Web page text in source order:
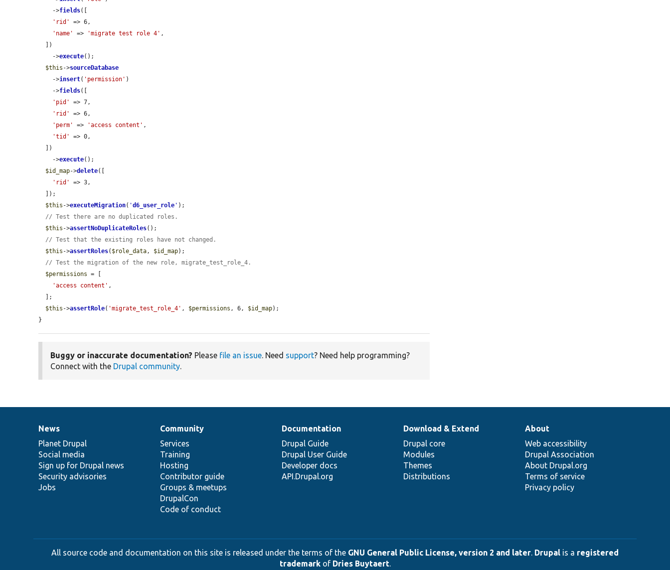
    ->
fields([
'rid'
=> 6,
'name'
=> 'migrate test role 4' ,
    ->
execute();
$this ->sourceDatabase
    ->
insert( 'permission' )
    ->
fields([
'pid'
=> 7,
'rid'
=> 6,
'perm'
=> 'access content' ,
'tid'
=> 0,
    ->
execute();
$id_map->delete([
'rid'
=> 3,
$this ->executeMigration( 'd6_user_role ' );
// Test there are no duplicated roles.
$this ->assertNoDuplicateRoles();
// Test that the existing roles have not changed.
$this ->assertRoles( $role_data, $id_map);
// Test the migration of the new role, migrate_test_role_4.
$permissions = [
'access content' ,
$this ->assertRole( 'migrate_test_role_4' , $permissions , 6, $id_map);
}
Buggy or inaccurate documentation? Please file an issue. Need support? Need help programming?
Connect with the Drupal community.
News
items
News
Planet Drupal
Social media
Sign up for Drupal news
Security advisories
Jobs
Our
community
Community
Services
Training
Hosting
Contributor guide
Groups & meetups
DrupalCon
Code of conduct
Documentation
Documentation
Drupal Guide
Drupal User Guide
Developer docs
API.Drupal.org
Drupal
code
base
Download & Extend
Drupal core
Modules
Themes
Distributions
Governance
of
community
About
Web accessibility
Drupal Association
About Drupal.org
Terms of service
Privacy policy
All source code and documentation on this site is released under the terms of the GNU General Public License, version 2 and later Drupal is a registered
trademarkof Dries Buytaert